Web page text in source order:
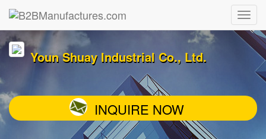
Youn Shuay Industrial Co., Ltd.
INQUIRE NOW